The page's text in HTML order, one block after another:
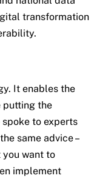
transformation
It enables the
putting the
to experts
same advice –
want to
implement